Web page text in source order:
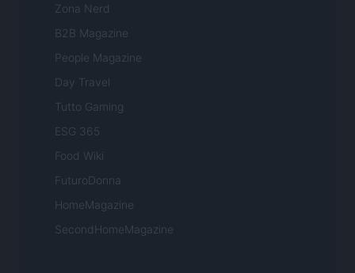
Zona Nerd
B2B Magazine
People Magazine
Day Travel
Tutto Gaming
ESG 365
Food Wiki
FuturoDonna
HomeMagazine
SecondHomeMagazine